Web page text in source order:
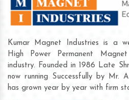
Kumar Magnet Industries is a
High Power Permanent
industry. Founded in 1986 Late
now running Successfully by Mr.
has grown year by year with firm